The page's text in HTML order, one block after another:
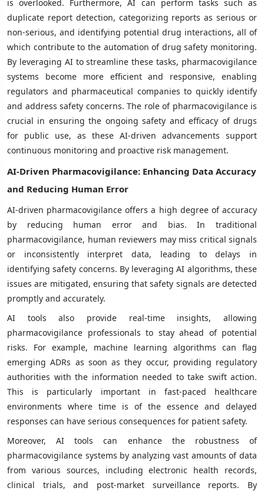
is overlooked. Furthermore, AI can perform tasks such as
duplicate report detection, categorizing reports as serious or
non-serious, and identifying potential drug interactions, all of
which contribute to the automation of drug safety monitoring.
By leveraging AI to streamline these tasks, pharmacovigilance
systems become more efficient and responsive, enabling
regulators and pharmaceutical companies to quickly identify
and address safety concerns. The role of pharmacovigilance is
crucial in ensuring the ongoing safety and efficacy of drugs
for public use, as these AI-driven advancements support
continuous monitoring and proactive risk management.
AI-Driven Pharmacovigilance: Enhancing Data Accuracy
and Reducing Human Error
AI-driven pharmacovigilance offers a high degree of accuracy
by reducing human error and bias. In traditional
pharmacovigilance, human reviewers may miss critical signals
or inconsistently interpret data, leading to delays in
identifying safety concerns. By leveraging AI algorithms, these
issues are mitigated, ensuring that safety signals are detected
promptly and accurately.
AI tools also provide real-time insights, allowing
pharmacovigilance professionals to stay ahead of potential
risks. For example, machine learning algorithms can flag
emerging ADRs as soon as they occur, providing regulatory
authorities with the information needed to take swift action.
This is particularly important in fast-paced healthcare
environments where time is of the essence and delayed
responses can have serious consequences for patient safety.
Moreover, AI tools can enhance the robustness of
pharmacovigilance systems by analyzing vast amounts of data
from various sources, including electronic health records,
clinical trials, and post-market surveillance reports. By